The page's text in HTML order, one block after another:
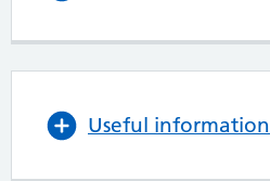
Useful information